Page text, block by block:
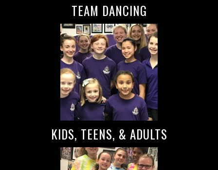
TEAM DANCING
KIDS, TEENS, & ADULTS